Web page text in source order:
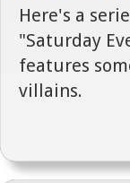
Here's a
"Saturday
features
villains.